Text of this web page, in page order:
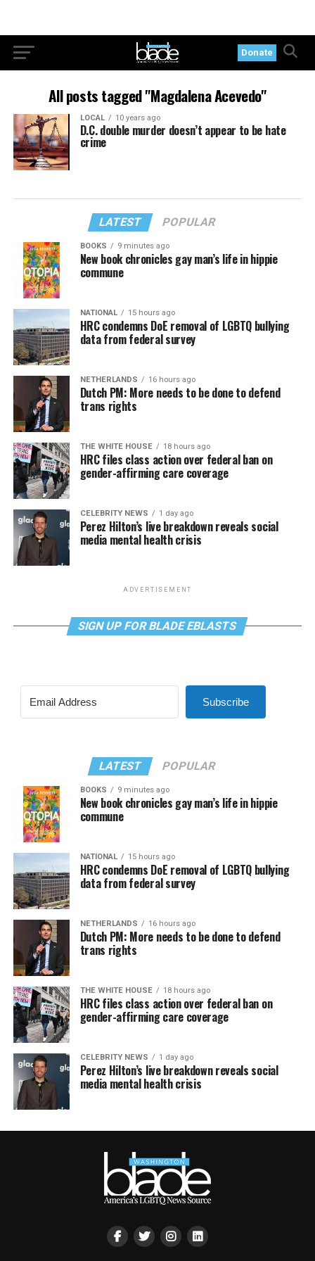
Donate
All posts tagged "Magdalena Acevedo"
LOCAL 10 years ago
D.C. double murder doesn’t appear to be hate
crime
LATEST POPULAR
BOOKS 9 minutes ago
New book chronicles gay man’s life in hippie
commune
NATIONAL 15 hours ago
HRC condemns DoE removal of LGBTQ bullying
data from federal survey
NETHERLANDS 16 hours ago
Dutch PM: More needs to be done to defend
trans rights
THE WHITE HOUSE 18 hours ago
HRC files class action over federal ban on
gender-affirming care coverage
CELEBRITY NEWS 1 day ago
Perez Hilton’s live breakdown reveals social
media mental health crisis
ADVERTISEMENT
SIGN UP FOR BLADE EBLASTS
Subscribe
LATEST POPULAR
BOOKS 9 minutes ago
New book chronicles gay man’s life in hippie
commune
NATIONAL 15 hours ago
HRC condemns DoE removal of LGBTQ bullying
data from federal survey
NETHERLANDS 16 hours ago
Dutch PM: More needs to be done to defend
trans rights
THE WHITE HOUSE 18 hours ago
HRC files class action over federal ban on
gender-affirming care coverage
CELEBRITY NEWS 1 day ago
Perez Hilton’s live breakdown reveals social
media mental health crisis